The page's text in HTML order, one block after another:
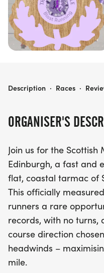
ORGANISER'S
Join us for the Scottish
Edinburgh, a fast and
flat, coastal tarmac of
This officially
runners a rare
records, with no turns,
course direction
headwinds –
mile.
THE SCOTTISH MILE
Description · Races ·